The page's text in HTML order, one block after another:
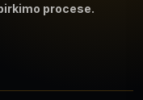
procese.